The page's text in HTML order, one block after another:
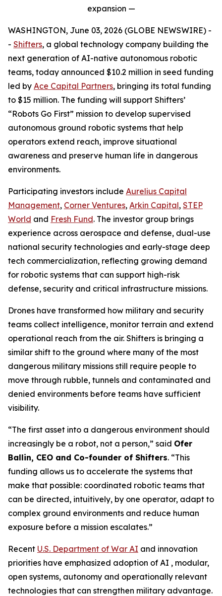
expansion —
WASHINGTON, June 03, 2026 (GLOBE NEWSWIRE) -
- Shifters, a global technology company building the
next generation of AI-native autonomous robotic
teams, today announced $10.2 million in seed funding
led by Ace Capital Partners, bringing its total funding
to $15 million. The funding will support Shifters’
“Robots Go First” mission to develop supervised
autonomous ground robotic systems that help
operators extend reach, improve situational
awareness and preserve human life in dangerous
environments.
Participating investors include Aurelius Capital
Management, Corner Ventures, Arkin Capital, STEP
World and Fresh Fund. The investor group brings
experience across aerospace and defense, dual-use
national security technologies and early-stage deep
tech commercialization, reflecting growing demand
for robotic systems that can support high-risk
defense, security and critical infrastructure missions.
Drones have transformed how military and security
teams collect intelligence, monitor terrain and extend
operational reach from the air. Shifters is bringing a
similar shift to the ground where many of the most
dangerous military missions still require people to
move through rubble, tunnels and contaminated and
denied environments before teams have sufficient
visibility.
“The first asset into a dangerous environment should
increasingly be a robot, not a person,” said Ofer
Ballin, CEO and Co-founder of Shifters. “This
funding allows us to accelerate the systems that
make that possible: coordinated robotic teams that
can be directed, intuitively, by one operator, adapt to
complex ground environments and reduce human
exposure before a mission escalates.”
Recent U.S. Department of War AI and innovation
priorities have emphasized adoption of AI , modular,
open systems, autonomy and operationally relevant
technologies that can strengthen military advantage.